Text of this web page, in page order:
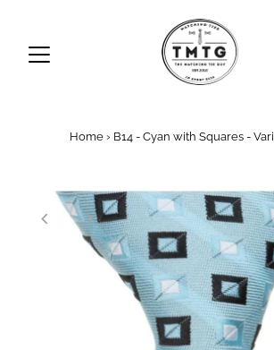
Home › B14 - Cyan with Squares -